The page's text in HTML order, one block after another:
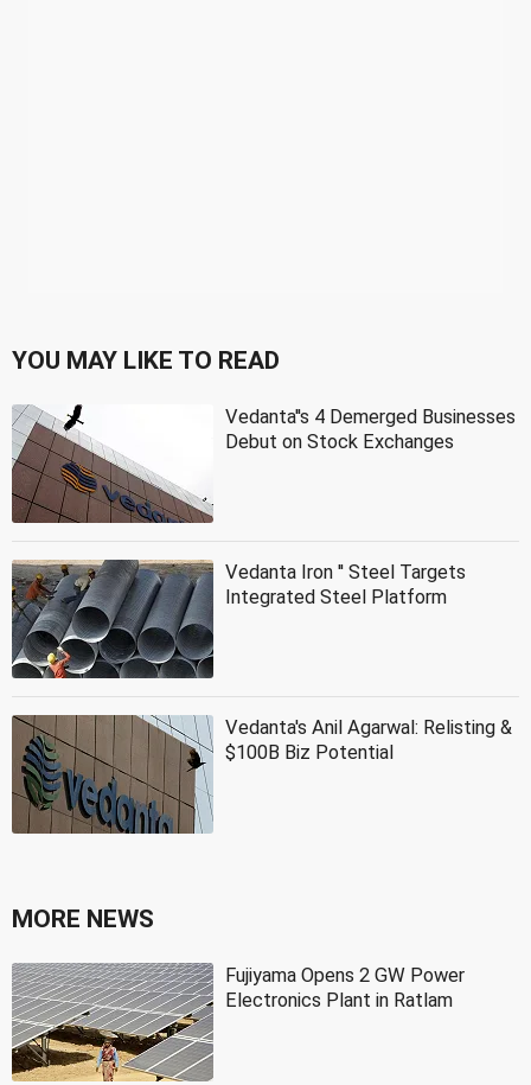
YOU MAY LIKE TO READ
Vedanta''s 4 Demerged Businesses
Debut on Stock Exchanges
Vedanta Iron '' Steel Targets
Integrated Steel Platform
Vedanta's Anil Agarwal: Relisting &
$100B Biz Potential
MORE NEWS
Fujiyama Opens 2 GW Power
Electronics Plant in Ratlam